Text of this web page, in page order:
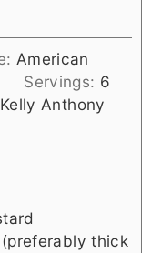
American
Servings: 6
Kelly Anthony
(preferably thick